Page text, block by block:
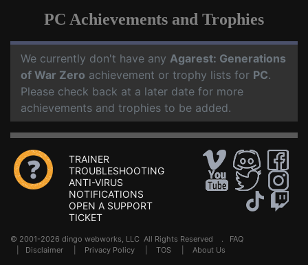
PC Achievements and Trophies
We currently don't have any Agarest: Generations
of War Zero achievement or trophy lists for PC.
Please check back at a later date for more
achievements and trophies to be added.
TRAINER
TROUBLESHOOTING
ANTI-VIRUS
NOTIFICATIONS
OPEN A SUPPORT
TICKET
© 2001-2026 dingo webworks, LLC All Rights Reserved . FAQ
Disclaimer Privacy Policy TOS About Us